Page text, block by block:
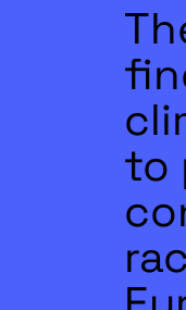
to